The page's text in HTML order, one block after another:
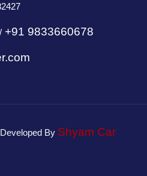
/ +91 9833660678
By Shyam Car